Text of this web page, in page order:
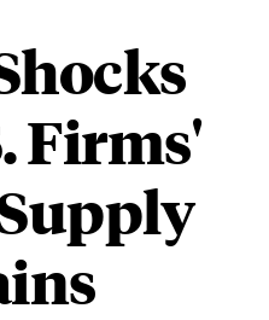
Firms'